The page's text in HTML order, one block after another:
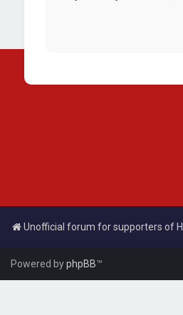
Unofficial forum for supporters of
Powered byphpBB™